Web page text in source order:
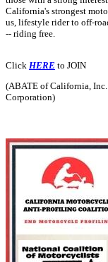
California's strongest
us, lifestyle rider to off-
-- riding free.
Click HERE to JOIN
(ABATE of California,
Corporation)